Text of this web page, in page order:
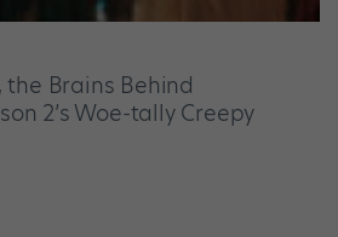
the Brains Behind
2’s Woe-tally Creepy